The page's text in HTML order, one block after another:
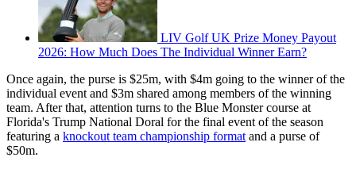
LIV Golf UK Prize Money Payout
2026: How Much Does The Individual Winner Earn?
Once again, the purse is $25m, with $4m going to the winner of the
individual event and $3m shared among members of the winning
team. After that, attention turns to the Blue Monster course at
Florida's Trump National Doral for the final event of the season
featuring a knockout team championship format and a purse of
$50m.